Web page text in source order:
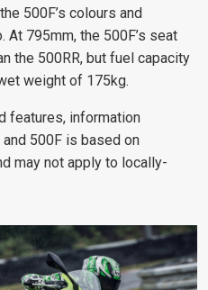
500F’s colours and
795mm, the 500F’s seat
the 500RR, but fuel capacity
weight of 175kg.
features, information
500F is based on
may not apply to locally-